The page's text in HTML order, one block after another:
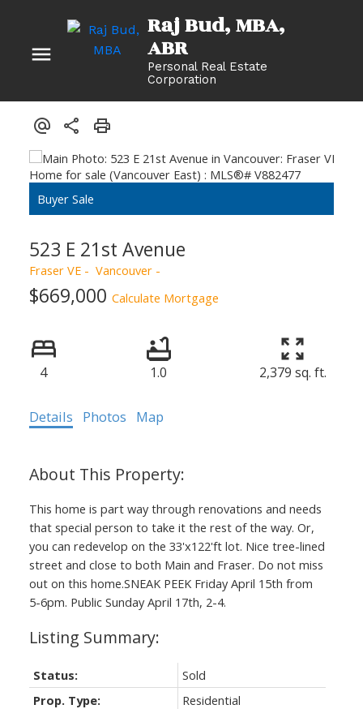
Raj Bud, MBA
Personal Real Estate
Corporation
523 E 21st Avenue
Fraser VE Vancouver
$669,000 Calculate Mortgage
4 1.0 2,379 sq. ft.
Details Photos Map
This home is part way through renovations and needs
that special person to take it the rest of the way. Or,
you can redevelop on the 33'x122'ft lot. Nice tree-lined
street and close to both Main and Fraser. Do not miss
out on this home.SNEAK PEEK Friday April 15th from
5-6pm. Public Sunday April 17th, 2-4.
Status:
Sold
Prop. Type:
Residential